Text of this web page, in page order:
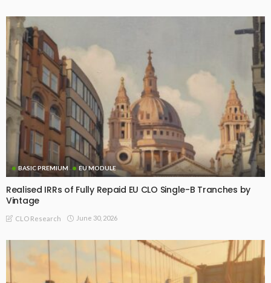
BASIC PREMIUM EU MODULE
Realised IRRs of Fully Repaid EU CLO Single-B Tranches by
Vintage
CLO Research June 30, 2026